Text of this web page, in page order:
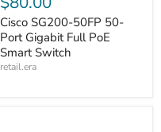
Cisco SG200-50FP 50-
Port Gigabit Full PoE
Smart Switch
retail.era